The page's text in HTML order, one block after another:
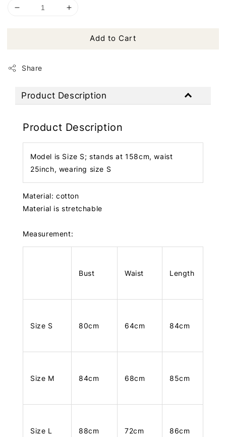
Add to Cart
Share
Product Description
Product Description
Model is Size S; stands at 158cm, waist
25inch, wearing size S
Material: cotton
Material is stretchable
Measurement:
Bust Waist Length
Size S 80cm 64cm 84cm
Size M 84cm 68cm 85cm
Size L 88cm 72cm 86cm